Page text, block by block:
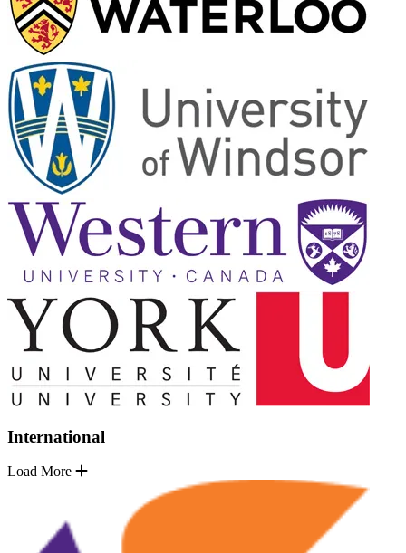
International
Load More